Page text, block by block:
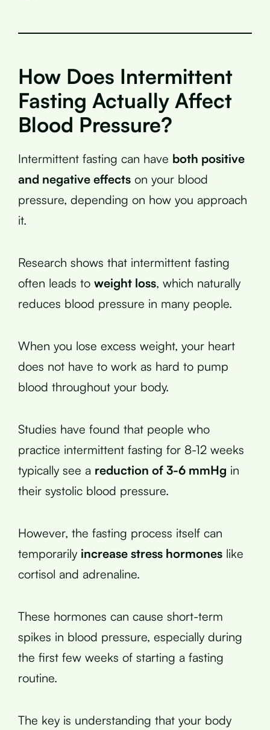
How Does Intermittent
Fasting Actually Affect
Blood Pressure?
Intermittent fasting can have both positive
and negative effects on your blood
pressure, depending on how you approach
it.
Research shows that intermittent fasting
often leads to weight loss, which naturally
reduces blood pressure in many people.
When you lose excess weight, your heart
does not have to work as hard to pump
blood throughout your body.
Studies have found that people who
practice intermittent fasting for 8-12 weeks
typically see a reduction of 3-6 mmHg in
their systolic blood pressure.
However, the fasting process itself can
temporarily increase stress hormones like
cortisol and adrenaline.
These hormones can cause short-term
spikes in blood pressure, especially during
the first few weeks of starting a fasting
routine.
The key is understanding that your body